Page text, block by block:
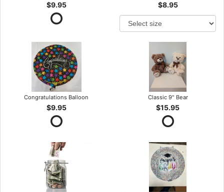
$9.95 $8.95
Congratulations Balloon
$9.95
Classic 9" Bear
$15.95